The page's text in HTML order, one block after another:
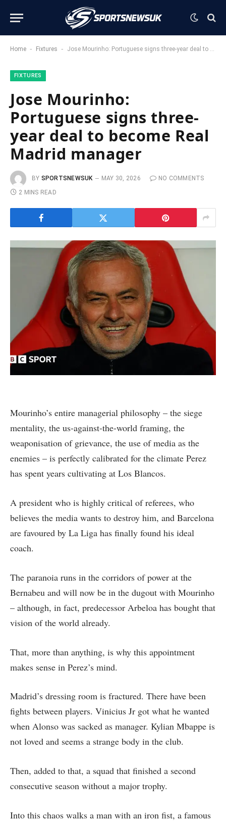
Home - Fixtures - Jose Mourinho: Portuguese signs three-year deal to become Real Madrid manager
FIXTURES
Jose Mourinho:
Portuguese signs three-
year deal to become Real
Madrid manager
BY SPORTSNEWSUK MAY 30, 2026
NO COMMENTS
2 MINS READ
Mourinho’s entire managerial philosophy – the siege
mentality, the us-against-the-world framing, the
weaponisation of grievance, the use of media as the
enemies – is perfectly calibrated for the climate Perez
has spent years cultivating at Los Blancos.
A president who is highly critical of referees, who
believes the media wants to destroy him, and Barcelona
are favoured by La Liga has finally found his ideal
coach.
The paranoia runs in the corridors of power at the
Bernabeu and will now be in the dugout with Mourinho
– although, in fact, predecessor Arbeloa has bought that
vision of the world already.
That, more than anything, is why this appointment
makes sense in Perez’s mind.
Madrid’s dressing room is fractured. There have been
fights between players. Vinicius Jr got what he wanted
when Alonso was sacked as manager. Kylian Mbappe is
not loved and seems a strange body in the club.
Then, added to that, a squad that finished a second
consecutive season without a major trophy.
Into this chaos walks a man with an iron fist, a famous